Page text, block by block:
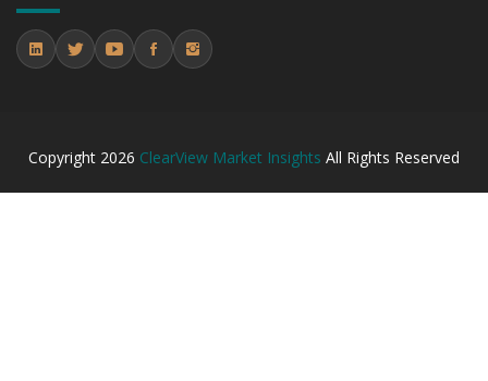
Copyright 2026 ClearView Market Insights All Rights Reserved